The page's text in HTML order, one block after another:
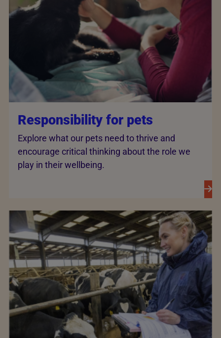
Responsibility for pets
Explore what our pets need to thrive and
encourage critical thinking about the role we
play in their wellbeing.